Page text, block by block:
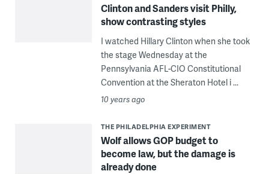
Clinton and Sanders visit Philly,
show contrasting styles
I watched Hillary Clinton when she took
the stage Wednesday at the
Pennsylvania AFL-CIO Constitutional
Convention at the Sheraton Hotel i ...
10 years ago
THE PHILADELPHIA EXPERIMENT
Wolf allows GOP budget to
become law, but the damage is
already done